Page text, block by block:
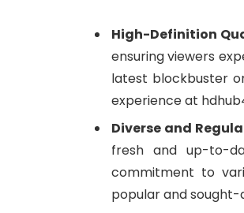
High-Definition
ensuring viewers
latest blockbuster
experience at
Diverse and
fresh and up-to-
commitment to
popular and